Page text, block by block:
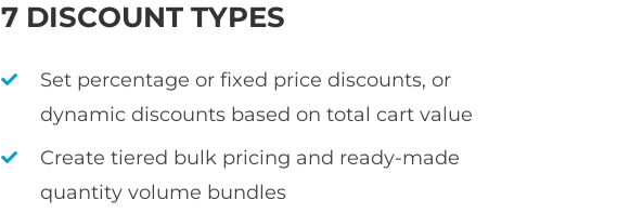
7 DISCOUNT TYPES
Set percentage or fixed price discounts, or
dynamic discounts based on total cart value
Create tiered bulk pricing and ready-made
quantity volume bundles